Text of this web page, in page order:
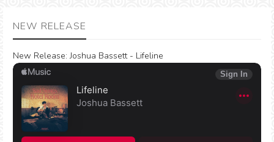
NEW RELEASE
New Release: Joshua Bassett - Lifeline